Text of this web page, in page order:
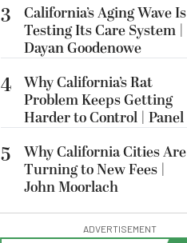
3
California’s Aging Wave Is
Testing Its Care System |
Dayan Goodenowe
4 Why California’s Rat
Problem Keeps Getting
Harder to Control | Panel
5
Why California Cities Are
Turning to New Fees |
John Moorlach
ADVERTISEMENT